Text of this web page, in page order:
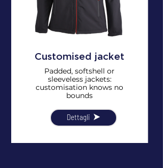
Customised jacket
Padded, softshell or
sleeveless jackets:
customisation knows no
bounds
Dettagli